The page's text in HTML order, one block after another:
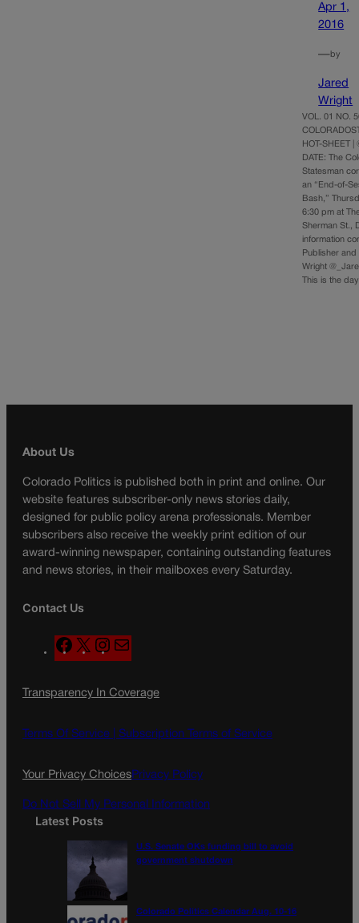
Apr 1,
2016
—by
Jared
Wright
VOL. 01 NO.
HOT-SHEET |
DATE: The
Statesman
an “End-of-
Bash,”
6:30 pm at
Sherman St.,
information
Publisher
Wright
This is the
About Us
Colorado Politics is published both in print and online. Our
website features subscriber-only news stories daily,
designed for public policy arena professionals. Member
subscribers also receive the weekly print edition of our
award-winning newspaper, containing outstanding features
and news stories, in their mailboxes every Saturday.
Contact Us
F
a
e
o
X
n
t
g
a
l
Transparency In Coverage
Terms Of Service | Subscription Terms of Service
Your Privacy ChoicesPrivacy Policy
Do Not Sell My Personal Information
Latest Posts
U.S. Senate OKs funding bill to avoid
government shutdown
Colorado Politics Calendar Aug. 10-16